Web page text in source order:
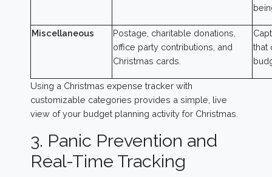
Miscellaneous
Postage, charitable donations,
office party contributions, and
Christmas cards.
that
Using a Christmas expense tracker with
customizable categories provides a simple, live
view of your budget planning activity for Christmas.
3. Panic Prevention and
Real-Time Tracking